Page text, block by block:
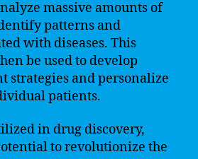
massive amounts of
patterns and
with diseases. This
be used to develop
strategies and personalize
patients.
in drug discovery,
to revolutionize the